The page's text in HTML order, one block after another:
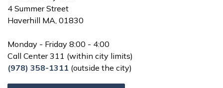
4 Summer Street
Haverhill MA, 01830
Monday - Friday 8:00 - 4:00
Call Center 311 (within city limits)
(978) 358-1311 (outside the city)